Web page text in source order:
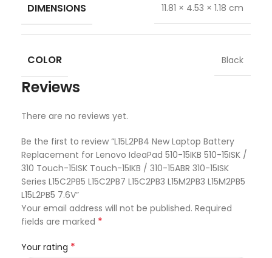
DIMENSIONS 11.81 × 4.53 × 1.18 cm
COLOR Black
Reviews
There are no reviews yet.
Be the first to review “L15L2PB4 New Laptop Battery
Replacement for Lenovo IdeaPad 510-15IKB 510-15ISK /
310 Touch-15ISK Touch-15IKB / 310-15ABR 310-15ISK
Series L15C2PB5 L15C2PB7 L15C2PB3 L15M2PB3 L15M2PB5
L15L2PB5 7.6V”
Your email address will not be published. Required
fields are marked *
Your rating *